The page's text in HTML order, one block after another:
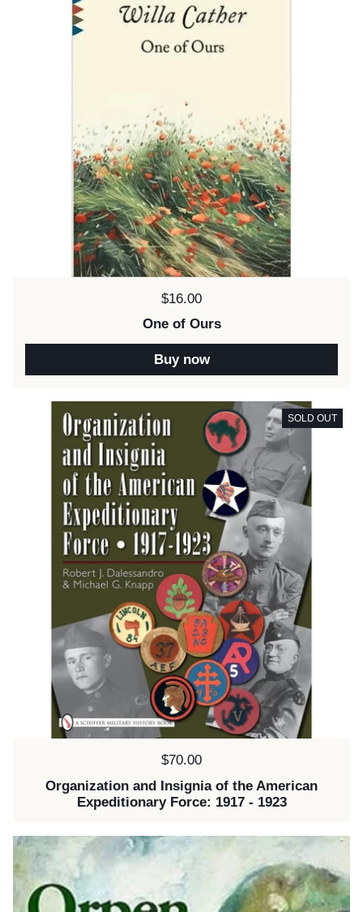
Price:
$16.00
One of Ours
Buy now
Price:
$70.00
Organization and Insignia of the American
Expeditionary Force: 1917 - 1923
SOLD OUT